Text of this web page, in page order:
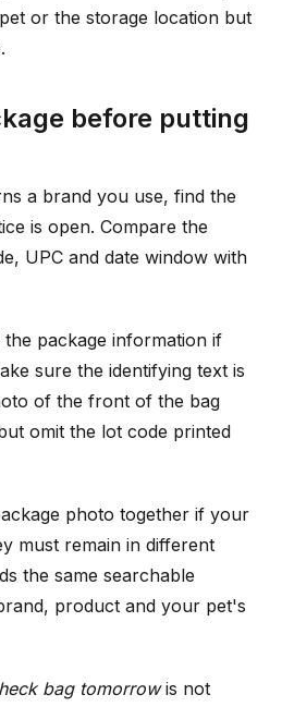
or the storage location but
before putting
a brand you use, find the
is open. Compare the
UPC and date window with
package information if
sure the identifying text is
of the front of the bag
omit the lot code printed
photo together if your
must remain in different
the same searchable
product and your pet's
bag tomorrowis not